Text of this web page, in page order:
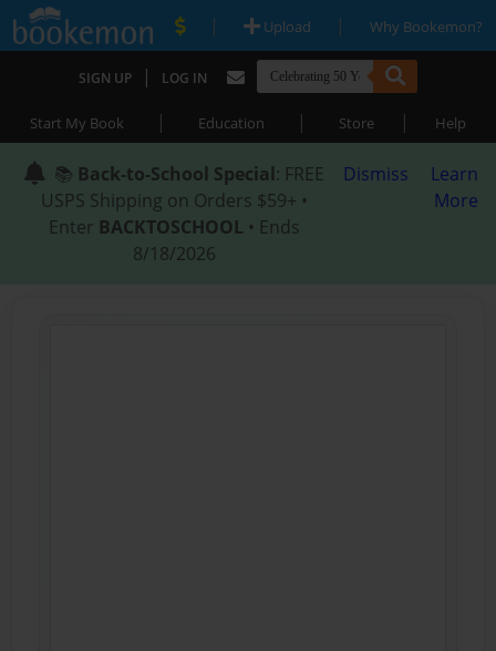
| Upload | Why Bookemon?
SIGN UP | LOG IN
Start My Book | Education | Store | Help
📚 Back-to-School Special: FREE
USPS Shipping on Orders $59+ •
Enter BACKTOSCHOOL • Ends
8/18/2026
Dismiss
Learn
More